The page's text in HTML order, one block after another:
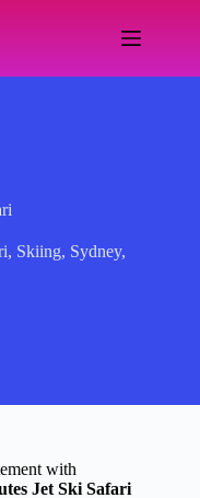
, Skiing, Sydney,
with
Jet Ski Safari